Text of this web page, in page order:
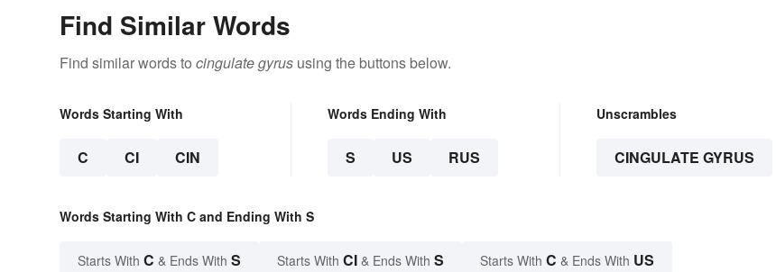
Find Similar Words
Find similar words to cingulate gyrus using the buttons below.
Words Starting With
C CI CIN
Words Ending With
S US RUS
Unscrambles
CINGULATE GYRUS
Words Starting With C and Ending With S
Starts With C & Ends With S Starts With CI & Ends With S Starts With C & Ends With US